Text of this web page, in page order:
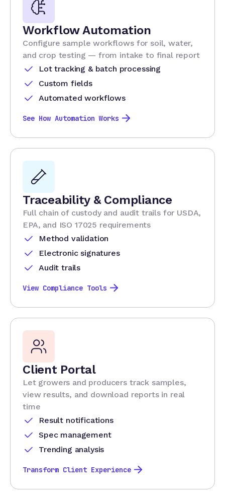
Workflow Automation
Configure sample workflows for soil, water,
and crop testing — from intake to final report
Lot tracking & batch processing
Custom fields
Automated workflows
See How Automation Works
Traceability & Compliance
Full chain of custody and audit trails for USDA,
EPA, and ISO 17025 requirements
Method validation
Electronic signatures
Audit trails
View Compliance Tools
Client Portal
Let growers and producers track samples,
view results, and download reports in real
time
Result notifications
Spec management
Trending analysis
Transform Client Experience